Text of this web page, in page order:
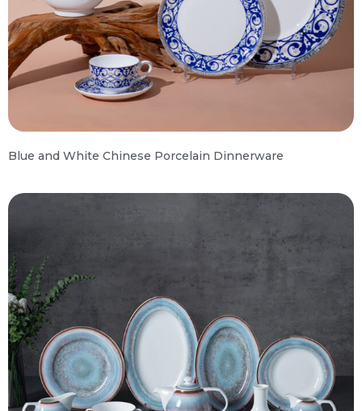
Blue and White Chinese Porcelain Dinnerware